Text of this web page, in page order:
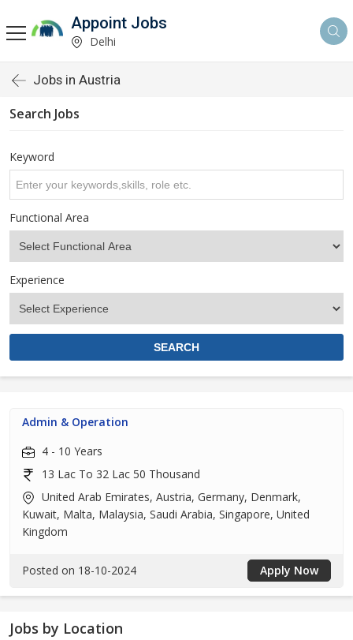
Appoint Jobs
Delhi
Jobs in Austria
Search Jobs
Keyword
Functional Area
Experience
Admin & Operation
4 - 10 Years
13 Lac To 32 Lac 50 Thousand
United Arab Emirates, Austria, Germany, Denmark,
Kuwait, Malta, Malaysia, Saudi Arabia, Singapore, United
Kingdom
Posted on 18-10-2024 Apply Now
Jobs by Location